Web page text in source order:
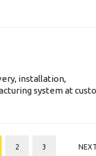
installation,
system at
2 3 NEXT